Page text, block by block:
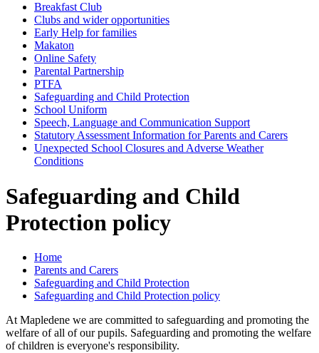
Breakfast Club
Clubs and wider opportunities
Early Help for families
Makaton
Online Safety
Parental Partnership
PTFA
Safeguarding and Child Protection
School Uniform
Speech, Language and Communication Support
Statutory Assessment Information for Parents and Carers
Unexpected School Closures and Adverse Weather
Conditions
Safeguarding and Child
Protection policy
Home
Parents and Carers
Safeguarding and Child Protection
Safeguarding and Child Protection policy
At Mapledene we are committed to safeguarding and promoting the
welfare of all of our pupils. Safeguarding and promoting the welfare
of children is everyone's responsibility.